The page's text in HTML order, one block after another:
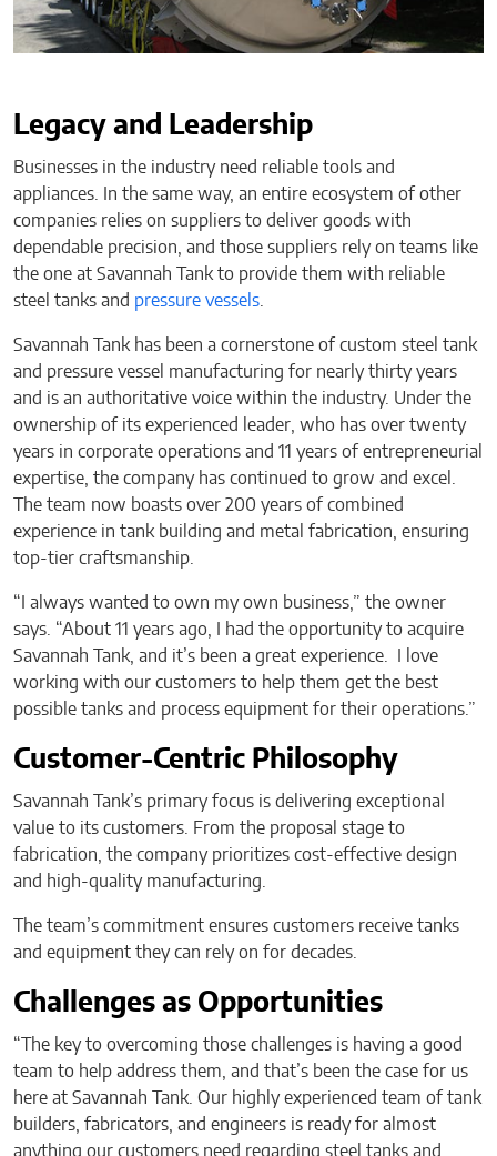
Legacy and Leadership
Businesses in the industry need reliable tools and
appliances. In the same way, an entire ecosystem of other
companies relies on suppliers to deliver goods with
dependable precision, and those suppliers rely on teams like
the one at Savannah Tank to provide them with reliable
steel tanks and pressure vessels
Savannah Tank has been a cornerstone of custom steel tank
and pressure vessel manufacturing for nearly thirty years
and is an authoritative voice within the industry. Under the
ownership of its experienced leader, who has over twenty
years in corporate operations and 11 years of entrepreneurial
expertise, the company has continued to grow and excel.
The team now boasts over 200 years of combined
experience in tank building and metal fabrication, ensuring
top-tier craftsmanship.
“I always wanted to own my own business,” the owner
says. “About 11 years ago, I had the opportunity to acquire
Savannah Tank, and it’s been a great experience. I love
working with our customers to help them get the best
possible tanks and process equipment for their operations.”
Customer-Centric Philosophy
Savannah Tank’s primary focus is delivering exceptional
value to its customers. From the proposal stage to
fabrication, the company prioritizes cost-effective design
and high-quality manufacturing.
The team’s commitment ensures customers receive tanks
and equipment they can rely on for decades.
Challenges as Opportunities
“The key to overcoming those challenges is having a good
team to help address them, and that’s been the case for us
here at Savannah Tank. Our highly experienced team of tank
builders, fabricators, and engineers is ready for almost
anything our customers need regarding steel tanks and